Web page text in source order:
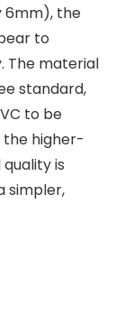
6mm), the
to
The material
standard,
to be
the higher-
is
simpler,